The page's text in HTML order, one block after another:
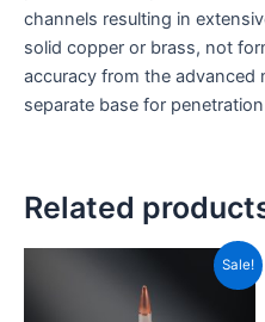
channels resulting in
solid copper or brass, not
accuracy from the advanced
separate base for
Related
Sale!
was:
CAD$89.99.
Current
price